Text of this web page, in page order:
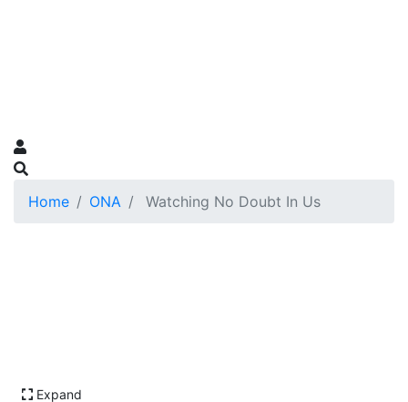
Home ONA Watching No Doubt In Us
Expand